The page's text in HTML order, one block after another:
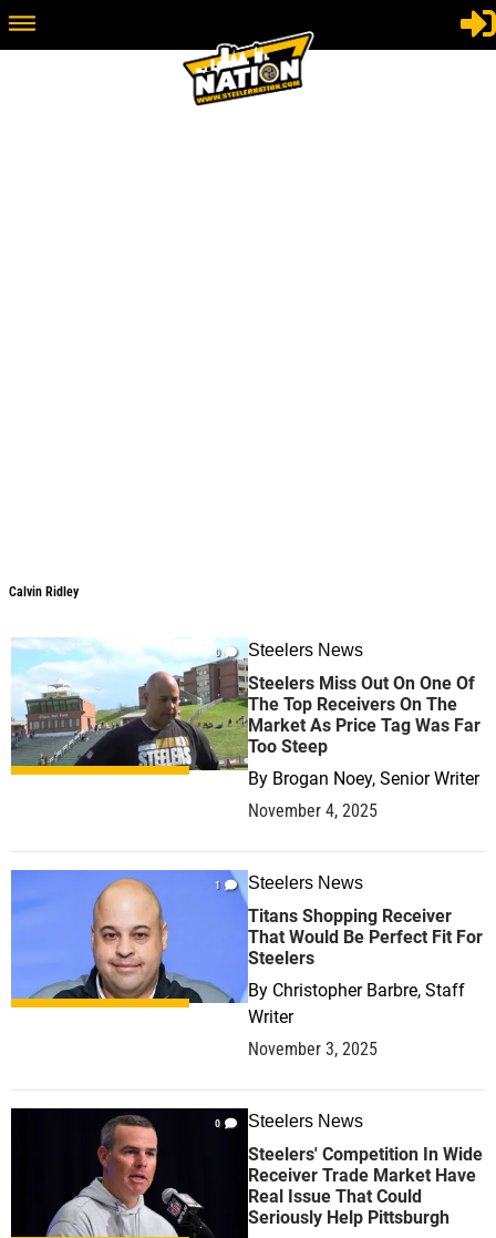
Calvin Ridley
0 Steelers News
Steelers Miss Out On One Of
The Top Receivers On The
Market As Price Tag Was Far
Too Steep
By Brogan Noey, Senior Writer
November 4, 2025
1 Steelers News
Titans Shopping Receiver
That Would Be Perfect Fit For
Steelers
By Christopher Barbre, Staff
Writer
November 3, 2025
0 Steelers News
Steelers' Competition In Wide
Receiver Trade Market Have
Real Issue That Could
Seriously Help Pittsburgh